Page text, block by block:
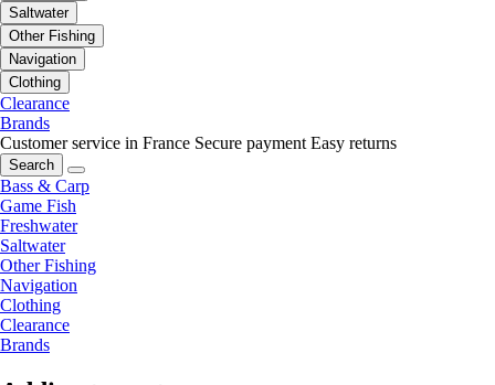
Saltwater
Other Fishing
Navigation
Clothing
Clearance
Brands
Customer service in France Secure payment Easy returns
Search
Bass & Carp
Game Fish
Freshwater
Saltwater
Other Fishing
Navigation
Clothing
Clearance
Brands